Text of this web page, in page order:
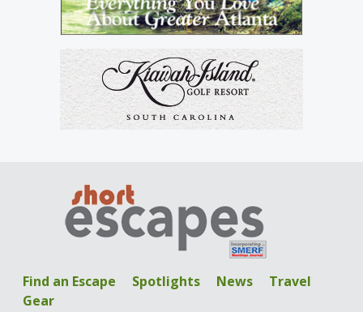
Find an Escape Spotlights News
Travel
Gear